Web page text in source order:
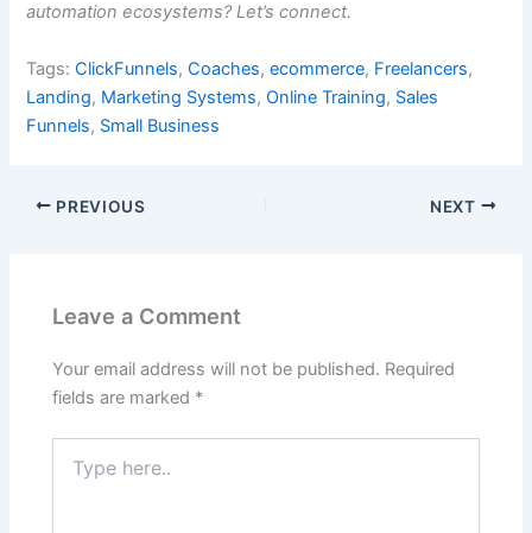
automation ecosystems? Let’s connect.
Tags:ClickFunnels,Coaches,ecommerce, Freelancers,
Landing, Marketing Systems,Online Training, Sales
Funnels, Small Business
PREVIOUS NEXT
Leave a Comment
Your email address will not be published. Required
fields are marked *
here..